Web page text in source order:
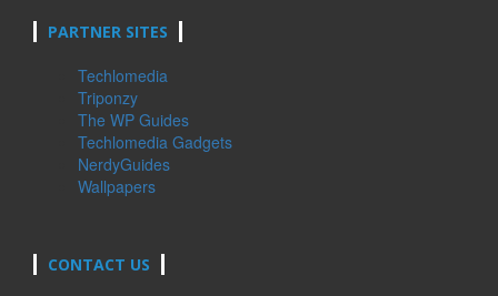
PARTNER SITES
Techlomedia
Triponzy
The WP Guides
Techlomedia Gadgets
NerdyGuides
Wallpapers
CONTACT US